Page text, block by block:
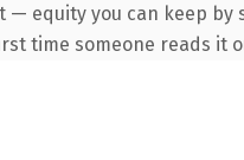
equity you can keep
time someone reads it